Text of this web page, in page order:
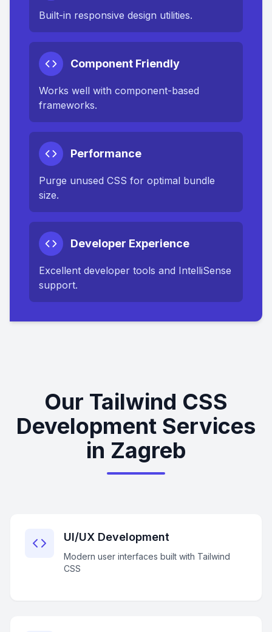
Built-in responsive design utilities.
Component Friendly
Works well with component-based
frameworks.
Performance
Purge unused CSS for optimal bundle
size.
Developer Experience
Excellent developer tools and IntelliSense
support.
Our Tailwind CSS
Development Services
in Zagreb
UI/UX Development
Modern user interfaces built with Tailwind
CSS